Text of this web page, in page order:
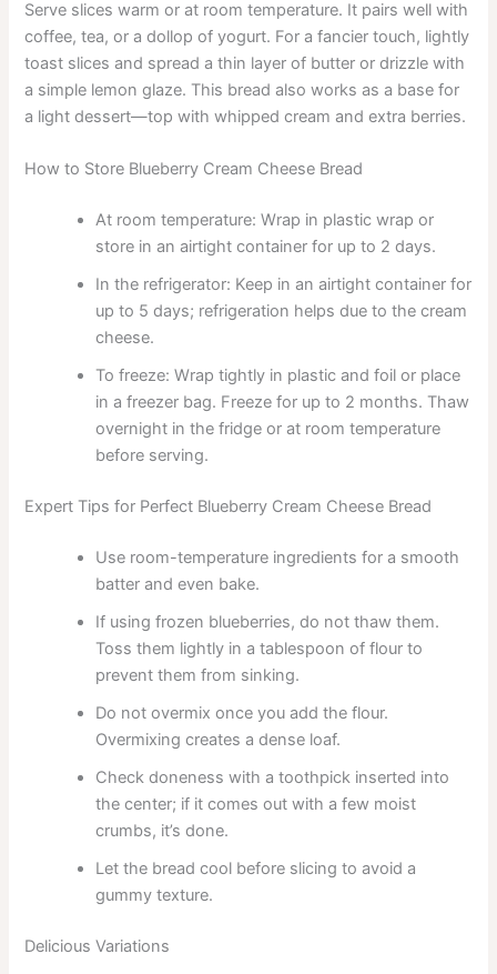
Serve slices warm or at room temperature. It pairs well with
coffee, tea, or a dollop of yogurt. For a fancier touch, lightly
toast slices and spread a thin layer of butter or drizzle with
a simple lemon glaze. This bread also works as a base for
a light dessert—top with whipped cream and extra berries.
How to Store Blueberry Cream Cheese Bread
At room temperature: Wrap in plastic wrap or
store in an airtight container for up to 2 days.
In the refrigerator: Keep in an airtight container for
up to 5 days; refrigeration helps due to the cream
cheese.
To freeze: Wrap tightly in plastic and foil or place
in a freezer bag. Freeze for up to 2 months. Thaw
overnight in the fridge or at room temperature
before serving.
Expert Tips for Perfect Blueberry Cream Cheese Bread
Use room-temperature ingredients for a smooth
batter and even bake.
If using frozen blueberries, do not thaw them.
Toss them lightly in a tablespoon of flour to
prevent them from sinking.
Do not overmix once you add the flour.
Overmixing creates a dense loaf.
Check doneness with a toothpick inserted into
the center; if it comes out with a few moist
crumbs, it’s done.
Let the bread cool before slicing to avoid a
gummy texture.
Delicious Variations